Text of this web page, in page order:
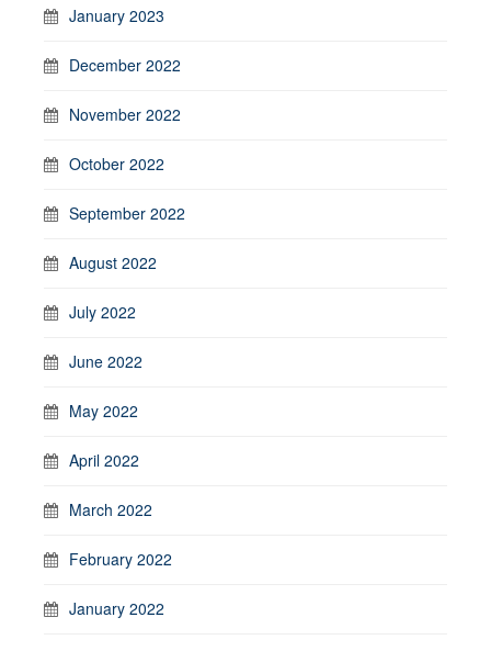
January 2023
December 2022
November 2022
October 2022
September 2022
August 2022
July 2022
June 2022
May 2022
April 2022
March 2022
February 2022
January 2022